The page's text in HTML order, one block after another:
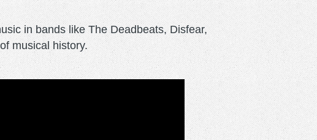
in bands like The Deadbeats, Disfear,
musical history.